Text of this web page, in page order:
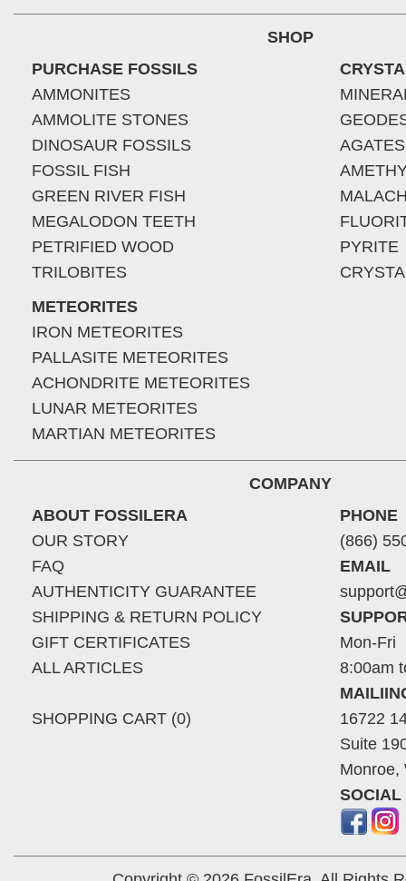
SHOP
PURCHASE FOSSILS
AMMONITES
AMMOLITE STONES
DINOSAUR FOSSILS
FOSSIL FISH
GREEN RIVER FISH
MEGALODON TEETH
PETRIFIED WOOD
TRILOBITES
METEORITES
IRON METEORITES
PALLASITE METEORITES
ACHONDRITE METEORITES
LUNAR METEORITES
MARTIAN METEORITES
AGATES
PYRITE
COMPANY
ABOUT FOSSILERA
OUR STORY
FAQ
AUTHENTICITY GUARANTEE
SHIPPING & RETURN POLICY
GIFT CERTIFICATES
ALL ARTICLES
SHOPPING CART (0)
PHONE
(866)
EMAIL
Mon-Fri
8:00am
16722
Suite
Monroe,
SOCIAL